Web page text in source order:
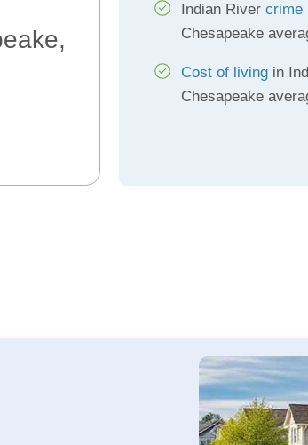
Indian River crime
Chesapeake
Cost of livingin
Chesapeake